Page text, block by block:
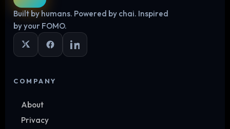
Log in
Built by humans. Powered by chai. Inspired
by your FOMO.
COMPANY
About
Privacy